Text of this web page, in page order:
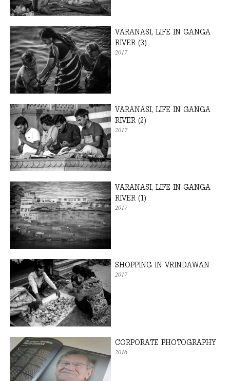
VARANASI, LIFE IN GANGA
RIVER (3)
2017
VARANASI, LIFE IN GANGA
RIVER (2)
2017
VARANASI, LIFE IN GANGA
RIVER (1)
2017
SHOPPING IN VRINDAWAN
2017
CORPORATE PHOTOGRAPHY
2016